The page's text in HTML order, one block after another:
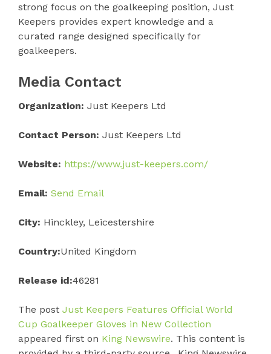
strong focus on the goalkeeping position, Just
Keepers provides expert knowledge and a
curated range designed specifically for
goalkeepers.
Media Contact
Organization: Just Keepers Ltd
Contact Person: Just Keepers Ltd
Website: https://www.just-keepers.com/
Email: Send Email
City: Hinckley, Leicestershire
Country:United Kingdom
Release id:46281
The post Just Keepers Features Official World
Cup Goalkeeper Gloves in New Collection
appeared first on King Newswire. This content is